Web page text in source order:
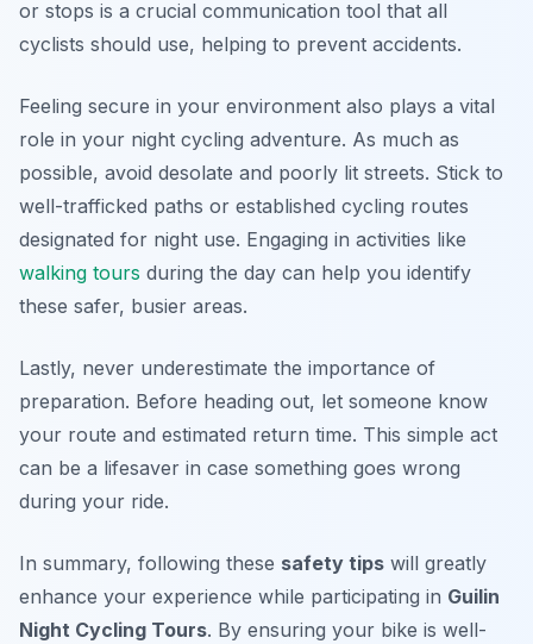
or stops is a crucial communication tool that all
cyclists should use, helping to prevent accidents.
Feeling secure in your environment also plays a vital
role in your night cycling adventure. As much as
possible, avoid desolate and poorly lit streets. Stick to
well-trafficked paths or established cycling routes
designated for night use. Engaging in activities like
walking tours during the day can help you identify
these safer, busier areas.
Lastly, never underestimate the importance of
preparation. Before heading out, let someone know
your route and estimated return time. This simple act
can be a lifesaver in case something goes wrong
during your ride.
In summary, following these safety tips will greatly
enhance your experience while participating in Guilin
Night Cycling Tours. By ensuring your bike is well-